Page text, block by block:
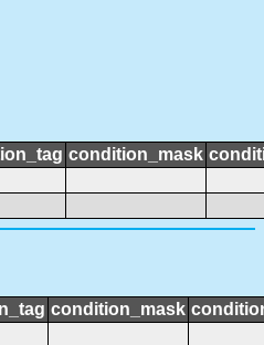
condition_mask
condition_mask